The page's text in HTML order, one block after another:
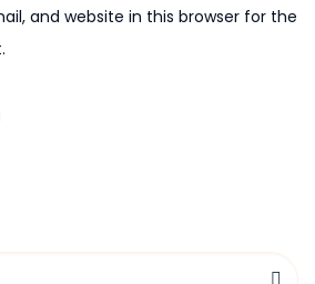
and website in this browser for the